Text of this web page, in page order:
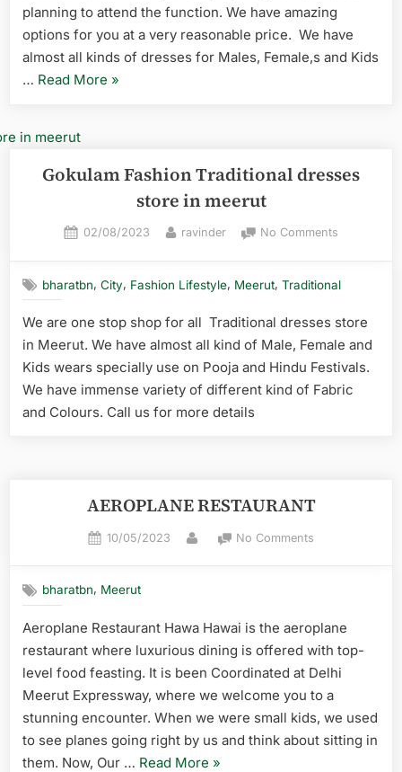
planning to attend the function. We have amazing
options for you at a very reasonable price. We have
almost all kinds of dresses for Males, Female,s and Kids
… Read More »
Gokulam Fashion Traditional dresses
store in meerut
02/08/2023 ravinder No Comments
bharatbn,City, Fashion Lifestyle, Meerut,Traditional
We are one stop shop for all Traditional dresses store
in Meerut. We have almost all kind of Male, Female and
Kids wears specially use on Pooja and Hindu Festivals.
We have immense variety of different kind of Fabric
and Colours. Call us for more details
AEROPLANE RESTAURANT
10/05/2023 No Comments
bharatbn, Meerut
Aeroplane Restaurant Hawa Hawai is the aeroplane
restaurant where luxurious dining is offered with top-
level food feasting. It is been Coordinated at Delhi
Meerut Expressway, where we welcome you to a
stunning encounter. When we were small kids, we used
to see planes going right by us and think about sitting in
them. Now, Our … Read More »